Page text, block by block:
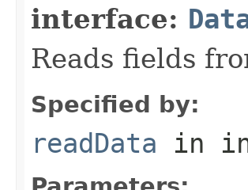
interface:
Reads fields
Specified by:
readData in